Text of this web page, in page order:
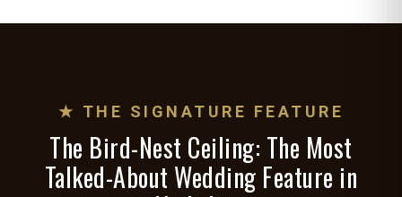
★ THE SIGNATURE FEATURE
The Bird-Nest Ceiling: The Most
Talked-About Wedding Feature in